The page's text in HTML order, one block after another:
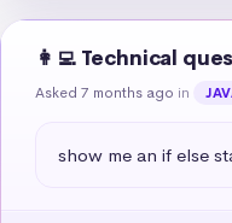
👩‍💻 Technical
Asked 7 months ago in
show me an if else